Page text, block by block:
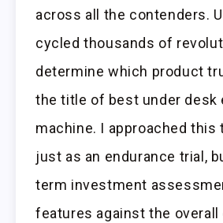
across all the contenders.
cycled thousands of
determine which product
the title of best under desk
machine. I approached this
just as an endurance trial,
term investment
features against the